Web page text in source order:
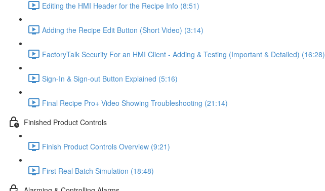
Editing the HMI Header for the Recipe Info (8:51)
Adding the Recipe Edit Button (Short Video) (3:14)
FactoryTalk Security For an HMI Client - Adding & Testing (Important & Detailed) (16:28)
Sign-In & Sign-out Button Explained (5:16)
Final Recipe Pro+ Video Showing Troubleshooting (21:14)
Finished Product Controls
Finish Product Controls Overview (9:21)
First Real Batch Simulation (18:48)